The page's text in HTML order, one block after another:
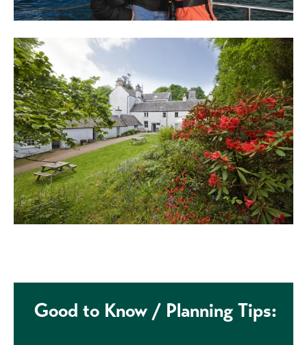
Good to Know / Planning Tips: